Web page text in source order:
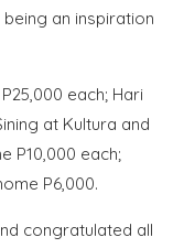
an inspiration
each; Hari
at Kultura and
P10,000 each;
P6,000.
congratulated all